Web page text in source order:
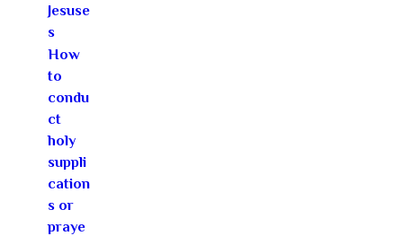
Jesuse
s
How
to
condu
ct
holy
suppli
cation
s or
praye